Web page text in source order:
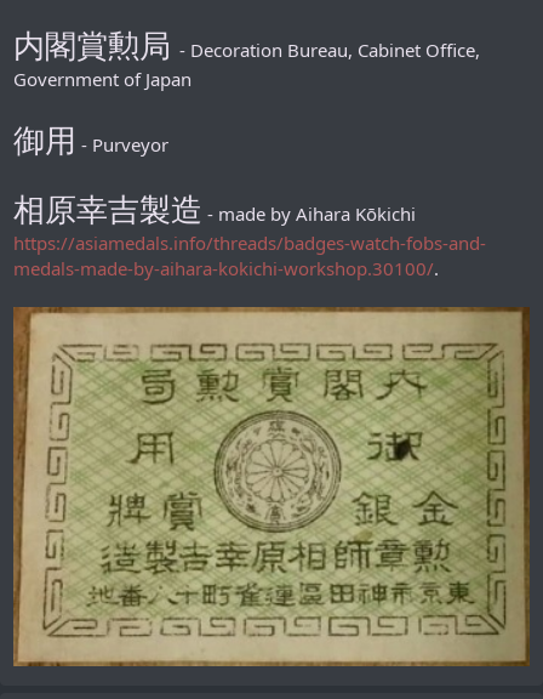
内閣賞勲局 - Decoration Bureau, Cabinet Office,
Government of Japan
御用 - Purveyor
相原幸吉製造 - made by Aihara Kōkichi
https://asiamedals.info/threads/badges-watch-fobs-and-
medals-made-by-aihara-kokichi-workshop.30100/.